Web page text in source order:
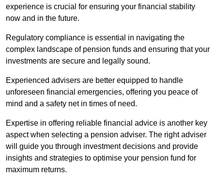
experience is crucial for ensuring your financial stability
now and in the future.
Regulatory compliance is essential in navigating the
complex landscape of pension funds and ensuring that your
investments are secure and legally sound.
Experienced advisers are better equipped to handle
unforeseen financial emergencies, offering you peace of
mind and a safety net in times of need.
Expertise in offering reliable financial advice is another key
aspect when selecting a pension adviser. The right adviser
will guide you through investment decisions and provide
insights and strategies to optimise your pension fund for
maximum returns.